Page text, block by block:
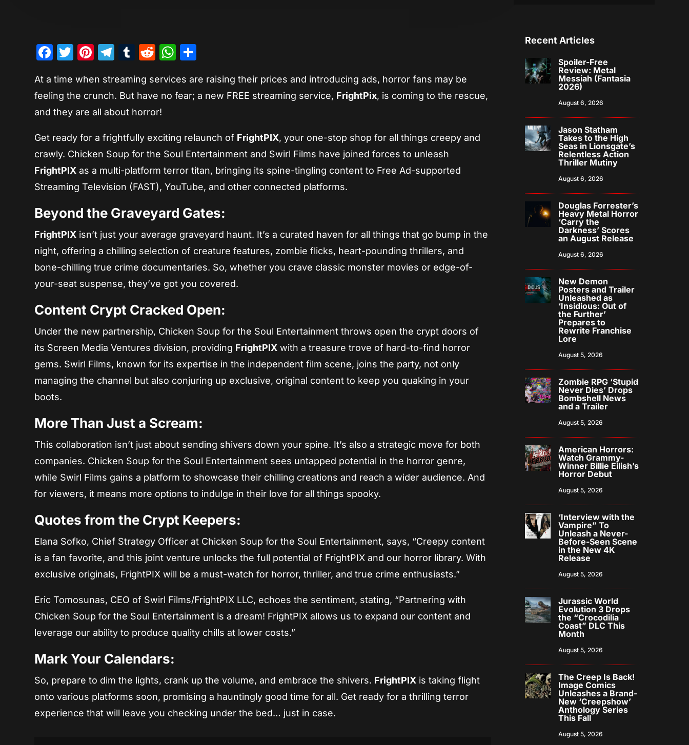
Facebook
Twitter
Pinterest
Telegram
Tumblr
RedditWhatsApp
At a time when streaming services are raising their prices and introducing ads, horror fans may be
feeling the crunch. But have no fear; a new FREE streaming service, FrightPix, is coming to the rescue,
and they are all about horror!
Get ready for a frightfully exciting relaunch of FrightPIX, your one-stop shop for all things creepy and
crawly. Chicken Soup for the Soul Entertainment and Swirl Films have joined forces to unleash
FrightPIX as a multi-platform terror titan, bringing its spine-tingling content to Free Ad-supported
Streaming Television (FAST), YouTube, and other connected platforms.
Beyond the Graveyard Gates:
FrightPIX isn’t just your average graveyard haunt. It’s a curated haven for all things that go bump in the
night, offering a chilling selection of creature features, zombie flicks, heart-pounding thrillers, and
bone-chilling true crime documentaries. So, whether you crave classic monster movies or edge-of-
your-seat suspense, they’ve got you covered.
Content Crypt Cracked Open:
Under the new partnership, Chicken Soup for the Soul Entertainment throws open the crypt doors of
its Screen Media Ventures division, providing FrightPIX with a treasure trove of hard-to-find horror
gems. Swirl Films, known for its expertise in the independent film scene, joins the party, not only
managing the channel but also conjuring up exclusive, original content to keep you quaking in your
boots.
More Than Just a Scream:
This collaboration isn’t just about sending shivers down your spine. It’s also a strategic move for both
companies. Chicken Soup for the Soul Entertainment sees untapped potential in the horror genre,
while Swirl Films gains a platform to showcase their chilling creations and reach a wider audience. And
for viewers, it means more options to indulge in their love for all things spooky.
Quotes from the Crypt Keepers:
Elana Sofko, Chief Strategy Officer at Chicken Soup for the Soul Entertainment, says, “Creepy content
is a fan favorite, and this joint venture unlocks the full potential of FrightPIX and our horror library. With
exclusive originals, FrightPIX will be a must-watch for horror, thriller, and true crime enthusiasts.”
Eric Tomosunas, CEO of Swirl Films/FrightPIX LLC, echoes the sentiment, stating, “Partnering with
Chicken Soup for the Soul Entertainment is a dream! FrightPIX allows us to expand our content and
leverage our ability to produce quality chills at lower costs.”
Mark Your Calendars:
So, prepare to dim the lights, crank up the volume, and embrace the shivers. FrightPIX is taking flight
onto various platforms soon, promising a hauntingly good time for all. Get ready for a thrilling terror
experience that will leave you checking under the bed… just in case.
Recent Articles
Spoiler-Free
Review: Metal
Messiah (Fantasia
2026)
August 6, 2026
Jason Statham
Takes to the High
Seas in Lionsgate’s
Relentless Action
Thriller Mutiny
August 6, 2026
Douglas Forrester’s
Heavy Metal Horror
‘Carry the
Darkness’ Scores
an August Release
August 6, 2026
New Demon
Posters and Trailer
Unleashed as
‘Insidious: Out of
the Further’
Prepares to
Rewrite Franchise
Lore
August 5, 2026
Zombie RPG ‘Stupid
Never Dies’ Drops
Bombshell News
and a Trailer
August 5, 2026
American Horrors:
Watch Grammy-
Winner Billie Eilish’s
Horror Debut
August 5, 2026
‘Interview with the
Vampire” To
Unleash a Never-
Before-Seen Scene
in the New 4K
Release
August 5, 2026
Jurassic World
Evolution 3 Drops
the “Crocodilia
Coast” DLC This
Month
August 5, 2026
The Creep Is Back!
Image Comics
Unleashes a Brand-
New ‘Creepshow’
Anthology Series
This Fall
August 5, 2026